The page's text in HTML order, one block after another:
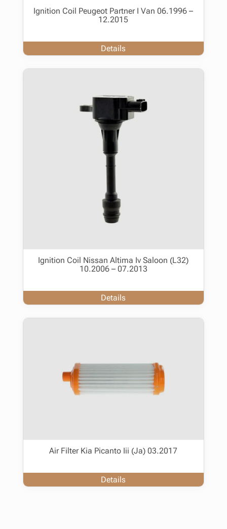
Ignition Coil Peugeot Partner I Van 06.1996 –
12.2015
Details
Ignition Coil Nissan Altima Iv Saloon (L32)
10.2006 – 07.2013
Details
Air Filter Kia Picanto Iii (Ja) 03.2017
Details